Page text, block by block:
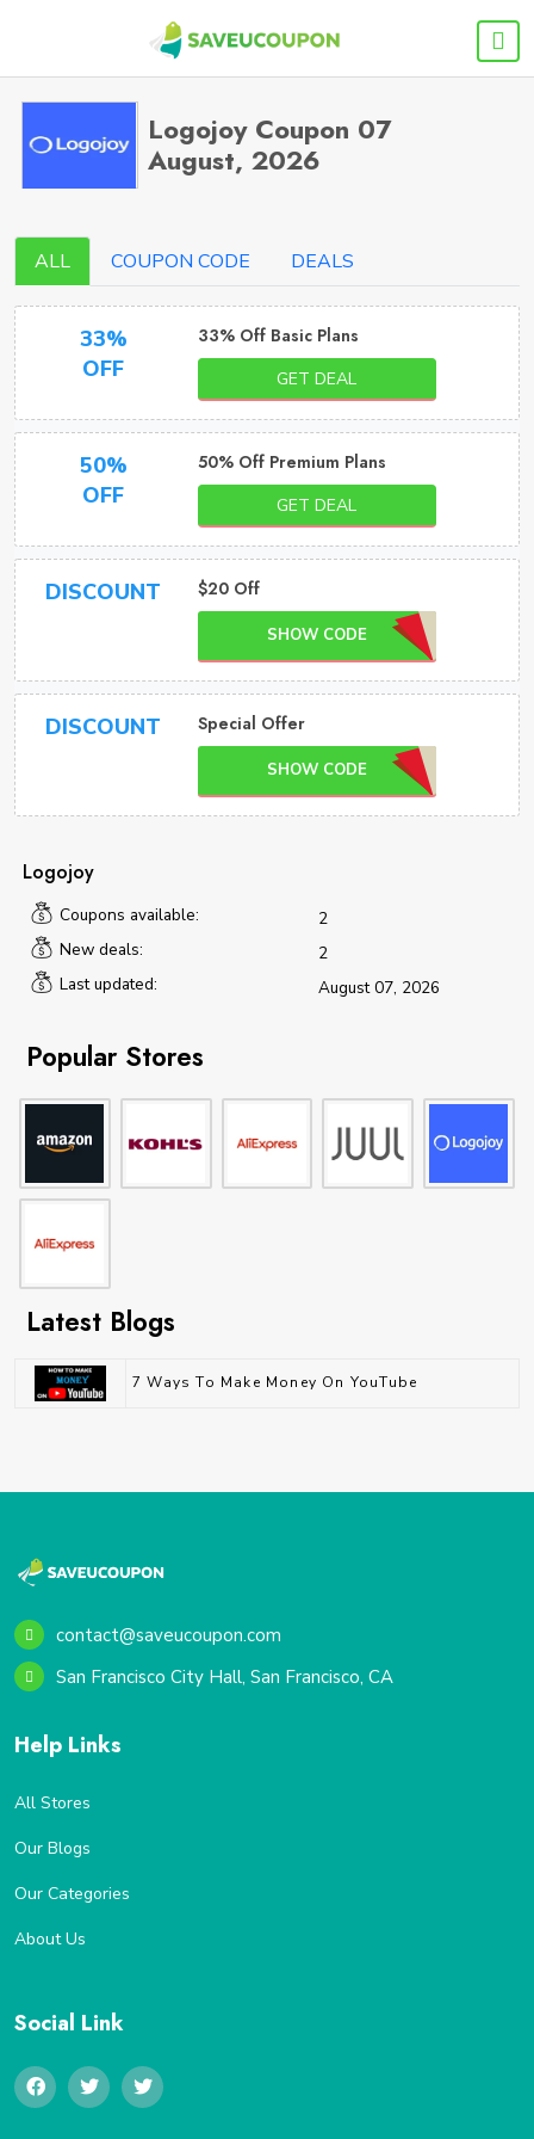
Logojoy Coupon 07
August, 2026
ALL COUPON CODE DEALS
33%
OFF
33% Off Basic Plans
GET DEAL
50%
OFF
50% Off Premium Plans
GET DEAL
DISCOUNT $20 Off
SHOW CODE
DISCOUNT Special Offer
SHOW CODE
Logojoy
Coupons available:
2
New deals:
2
Last updated:
August 07, 2026
Popular Stores
Latest Blogs
7 Ways To Make Money On YouTube
contact@saveucoupon.com
San Francisco City Hall, San Francisco, CA
Help Links
All Stores
Our Blogs
Our Categories
About Us
Social Link